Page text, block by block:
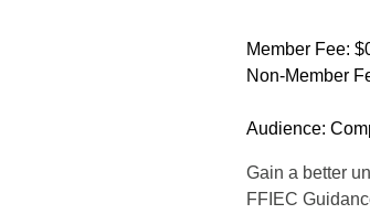
Member Fee:
Non-Member
Audience:
Gain a better
FFIEC